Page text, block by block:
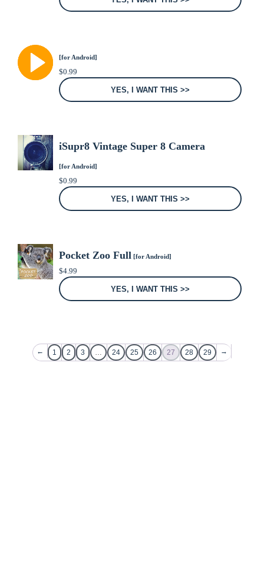
[for Android]
$0.99
YES, I WANT THIS >>
iSupr8 Vintage Super 8 Camera
[for Android]
$0.99
YES, I WANT THIS >>
Pocket Zoo Full [for Android]
$4.99
YES, I WANT THIS >>
← 1 2 3 … 24 25 26 27 28 29 →